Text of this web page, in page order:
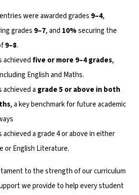
were awarded grades 9–4,
grades 9–7, and 10%securing the
9–8.
five or more 9–4 grades,
English and Maths.
a grade 5 or above in both
, a key benchmark for future academic
a grade 4 or above in either
or English Literature.
to the strength of our curriculum
we provide to help every student